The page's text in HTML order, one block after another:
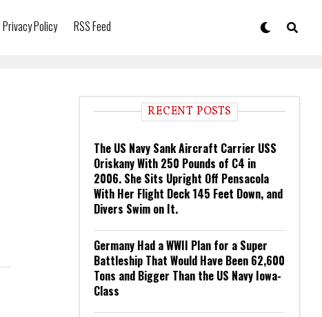
Privacy Policy RSS Feed
RECENT POSTS
The US Navy Sank Aircraft Carrier USS
Oriskany With 250 Pounds of C4 in
2006. She Sits Upright Off Pensacola
With Her Flight Deck 145 Feet Down, and
Divers Swim on It.
Germany Had a WWII Plan for a Super
Battleship That Would Have Been 62,600
Tons and Bigger Than the US Navy Iowa-
Class